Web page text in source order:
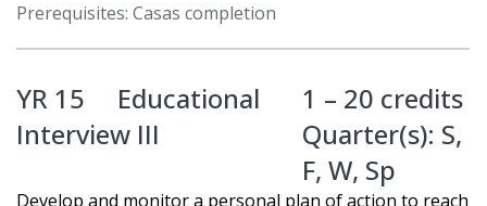
Prerequisites: Casas completion
YR 15
Educational
Interview III
1 – 20 credits
Quarter(s): S,
F,W, Sp
Develop and monitor a personal plan of action to reach